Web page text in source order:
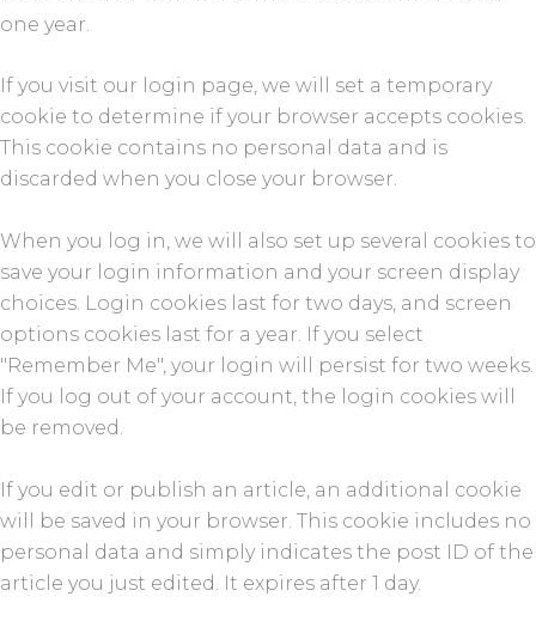
one year.
If you visit our login page, we will set a temporary
cookie to determine if your browser accepts cookies.
This cookie contains no personal data and is
discarded when you close your browser.
When you log in, we will also set up several cookies to
save your login information and your screen display
choices. Login cookies last for two days, and screen
options cookies last for a year. If you select
"Remember Me", your login will persist for two weeks.
If you log out of your account, the login cookies will
be removed.
If you edit or publish an article, an additional cookie
will be saved in your browser. This cookie includes no
personal data and simply indicates the post ID of the
article you just edited. It expires after 1 day.